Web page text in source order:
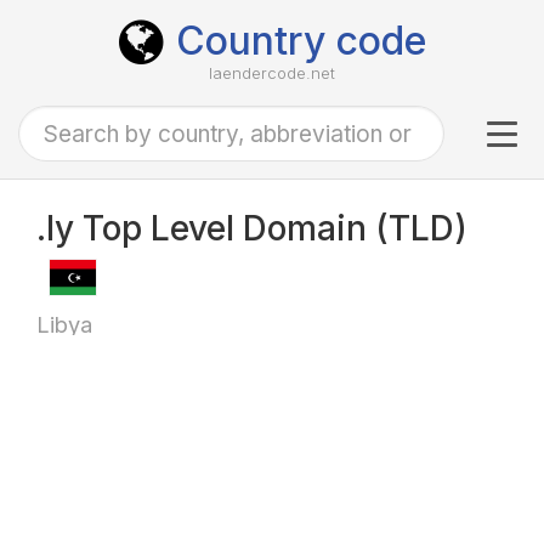
Country code
laendercode.net
.ly Top Level Domain (TLD)
Libya